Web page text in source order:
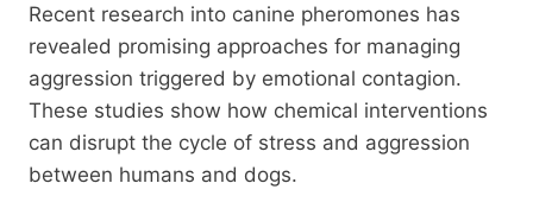
Recent research into canine pheromones has
revealed promising approaches for managing
aggression triggered by emotional contagion.
These studies show how chemical interventions
can disrupt the cycle of stress and aggression
between humans and dogs.